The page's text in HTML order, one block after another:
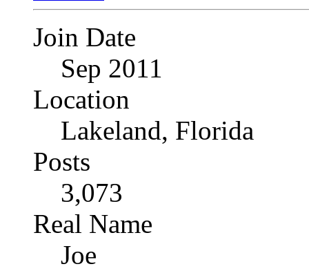
Join Date
Sep 2011
Location
Lakeland, Florida
Posts
3,073
Real Name
Joe